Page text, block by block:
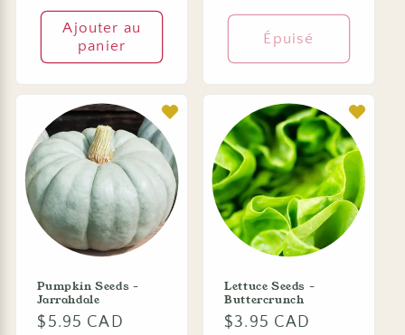
Ajouter au
panier
habituel
Épuisé
Pumpkin Seeds -
Jarrahdale
Prix
$5.95 CAD
Lettuce Seeds -
Buttercrunch
Prix
$3.95 CAD